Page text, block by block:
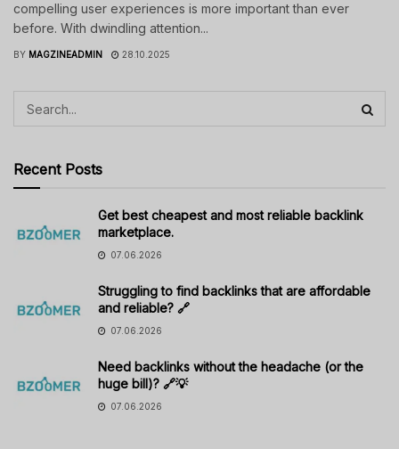
compelling user experiences is more important than ever
before. With dwindling attention...
BY MAGZINEADMIN 28.10.2025
Recent Posts
Get best cheapest and most reliable backlink
marketplace.
07.06.2026
Struggling to find backlinks that are affordable
and reliable? 🔗
07.06.2026
Need backlinks without the headache (or the
huge bill)? 🔗💡
07.06.2026